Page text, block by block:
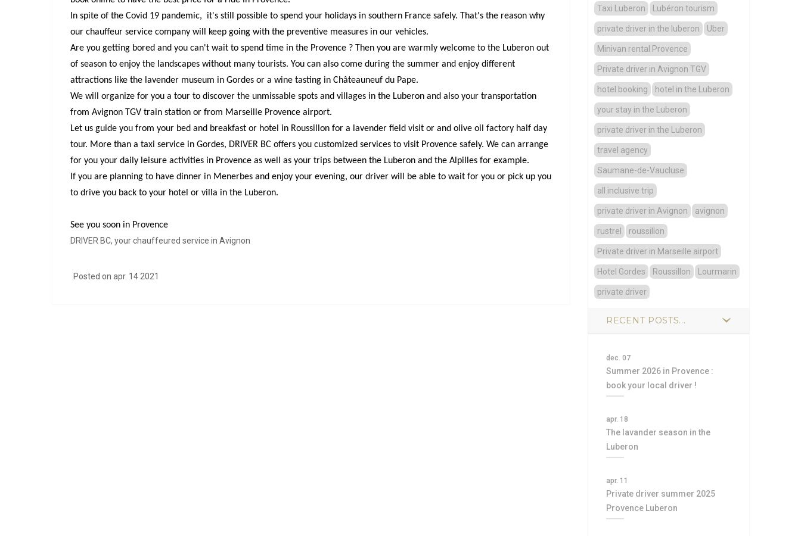
In spite of the Covid 19 pandemic, it's still possible to spend your holidays in southern France safely. That's the reason why
our chauffeur service company will keep going with the preventive measures in our vehicles.
Are you getting bored and you can't wait to spend time in the Provence ? Then you are warmly welcome to the Luberon out
of season to enjoy the landscapes without many tourists. You can also come during the summer and enjoy different
attractions like the lavender museum in Gordes or a wine tasting in Châteauneuf du Pape.
We will organize for you a tour to discover the unmissable spots and villages in the Luberon and also your transportation
from Avignon TGV train station or from Marseille Provence airport.
Let us guide you from your bed and breakfast or hotel in Roussillon for a lavender field visit or and olive oil factory half day
tour. More than a taxi service in Gordes, DRIVER BC offers you customized services to visit Provence safely. We can arrange
for you your daily leisure activities in Provence as well as your trips between the Luberon and the Alpilles for example.
If you are planning to have dinner in Menerbes and enjoy your evening, our driver will be able to wait for you or pick up you
to drive you back to your hotel or villa in the Luberon.
See you soon in Provence
DRIVER BC, your chauffeured service in Avignon
Posted on apr. 14 2021
Taxi Luberon Lubéron tourism
private driver in the luberon Uber
Minivan rental Provence
Private driver in Avignon TGV
hotel booking hotel in the Luberon
your stay in the Luberon
private driver in the Luberon
travel agency
Saumane-de-Vaucluse
all inclusive trip
private driver in Avignon avignon
rustrel roussillon
Private driver in Marseille airport
Hotel Gordes Roussillon Lourmarin
private driver
RECENT POSTS...
dec. 07
Summer 2026 in Provence :
book your local driver !
apr. 18
The lavander season in the
Luberon
apr. 11
Private driver summer 2025
Provence Luberon